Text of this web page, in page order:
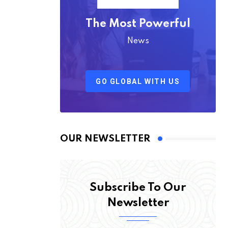
The Most Powerful
News
GO GLOBAL WITH US
OUR NEWSLETTER
Subscribe To Our
Newsletter